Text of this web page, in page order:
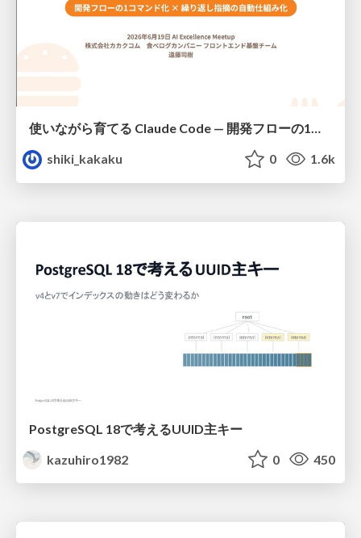
使いながら育てる Claude Code — 開発フローの1コマンド化 × 繰り返し指摘の自動仕組み化
shiki_kakaku
0 1.6k
PostgreSQL 18で考えるUUID主キー
kazuhiro1982
0 450